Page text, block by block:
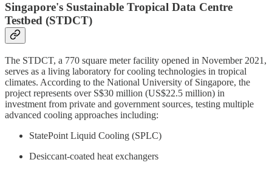
Singapore's Sustainable Tropical Data Centre
Testbed (STDCT)
The STDCT, a 770 square meter facility opened in November 2021,
serves as a living laboratory for cooling technologies in tropical
climates. According to the National University of Singapore, the
project represents over S$30 million (US$22.5 million) in
investment from private and government sources, testing multiple
advanced cooling approaches including:
StatePoint Liquid Cooling (SPLC)
Desiccant-coated heat exchangers